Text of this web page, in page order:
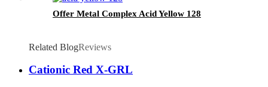
Offer Metal Complex Acid Yellow 128
Related BlogReviews
Cationic Red X-GRL